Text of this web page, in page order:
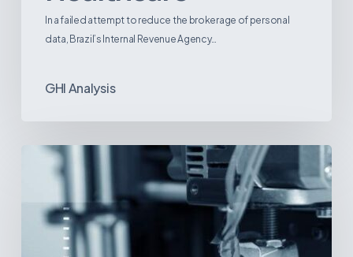
In a failed attempt to reduce the brokerage of personal
data, Brazil’s Internal Revenue Agency…
GHI Analysis
Printing:
New
Paradigm